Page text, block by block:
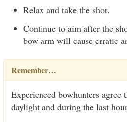
Relax and take the shot.
Continue to aim after the
bow arm will cause erratic
Remember…
Experienced bowhunters agree
daylight and during the last